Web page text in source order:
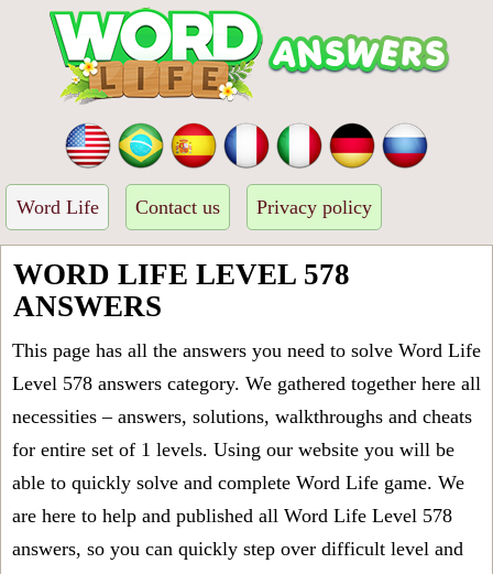
Word Life Contact us Privacy policy
WORD LIFE LEVEL 578
ANSWERS
This page has all the answers you need to solve Word Life
Level 578 answers category. We gathered together here all
necessities – answers, solutions, walkthroughs and cheats
for entire set of 1 levels. Using our website you will be
able to quickly solve and complete Word Life game. We
are here to help and published all Word Life Level 578
answers, so you can quickly step over difficult level and